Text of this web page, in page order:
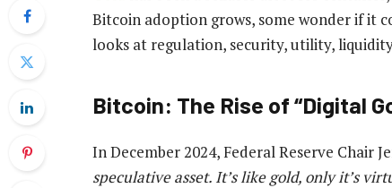
Bitcoin adoption grows, some wonder if it
looks at regulation, security, utility,
Bitcoin: The Rise of “Digital
In December 2024, Federal Reserve Chair
speculative asset. It’s like gold, only it’s